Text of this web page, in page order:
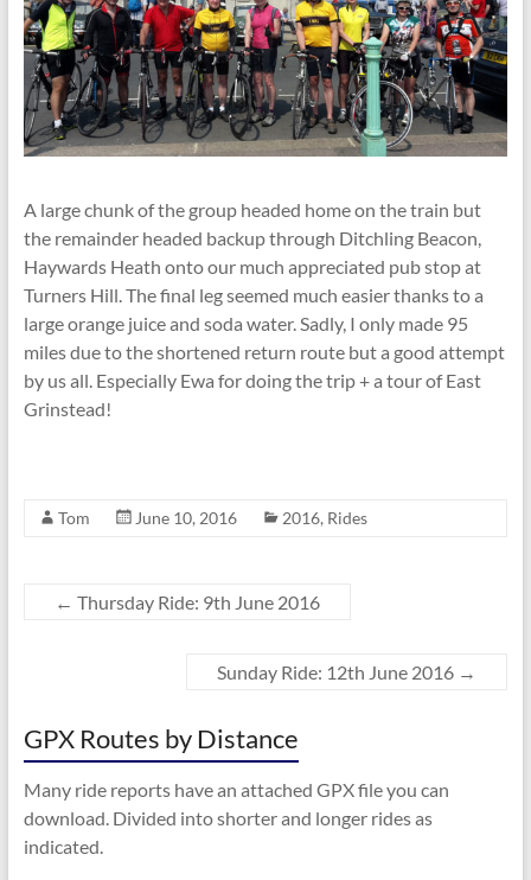
A large chunk of the group headed home on the train but
the remainder headed backup through Ditchling Beacon,
Haywards Heath onto our much appreciated pub stop at
Turners Hill. The final leg seemed much easier thanks to a
large orange juice and soda water. Sadly, I only made 95
miles due to the shortened return route but a good attempt
by us all. Especially Ewa for doing the trip + a tour of East
Grinstead!
Tom June 10, 2016 2016, Rides
← Thursday Ride: 9th June 2016
Sunday Ride: 12th June 2016 →
GPX Routes by Distance
Many ride reports have an attached GPX file you can
download. Divided into shorter and longer rides as
indicated.